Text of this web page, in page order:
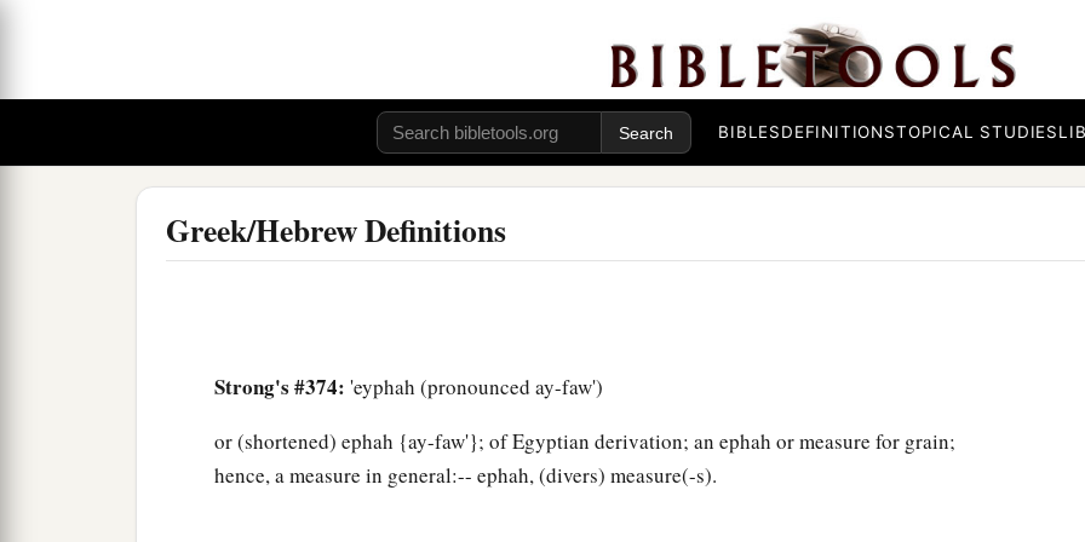
BIBLESDEFINITIONSTOPICAL STUDIES
Greek/Hebrew Definitions
Strong's #374: 'eyphah (pronounced ay-faw')
or (shortened) ephah {ay-faw'}; of Egyptian derivation; an ephah or measure for grain;
hence, a measure in general:-- ephah, (divers) measure(-s).